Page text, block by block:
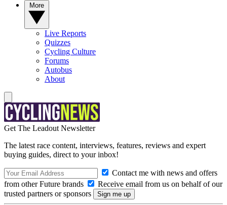
Live Reports
Quizzes
Cycling Culture
Forums
Autobus
About
Get The Leadout Newsletter
The latest race content, interviews, features, reviews and expert
buying guides, direct to your inbox!
Contact me with news and offers
from other Future brands
Receive email from us on behalf of our
trusted partners or sponsors